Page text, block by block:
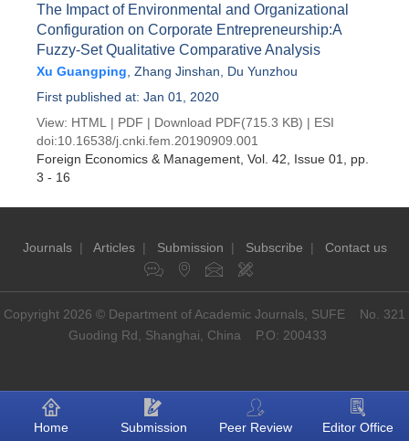
The Impact of Environmental and Organizational
Configuration on Corporate Entrepreneurship:A
Fuzzy-Set Qualitative Comparative Analysis
Xu Guangping Zhang Jinshan
Du Yunzhou
First published at: Jan 01, 2020
View: HTML | PDF | Download PDF(715.3 KB) | ESI
doi:10.16538/j.cnki.fem.20190909.001
Foreign Economics & Management , Vol. 42, Issue 01
, pp.
3 - 16
Journals| Articles| Submission | Subscribe | Contact us
Copyright 2026 © Department of Academic Journals, SUFE No. 321
Guoding Rd, Shanghai, China P.O: 200433
Home Submission Peer Review Editor Office